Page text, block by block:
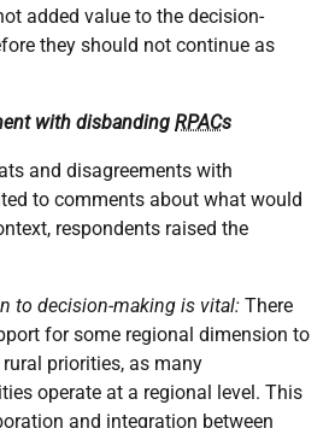
added value to the decision-
they should not continue as
with disbanding RPACs
and disagreements with
to comments about what would
respondents raised the
to decision-making is vital: There
for some regional dimension to
priorities, as many
operate at a regional level. This
and integration between